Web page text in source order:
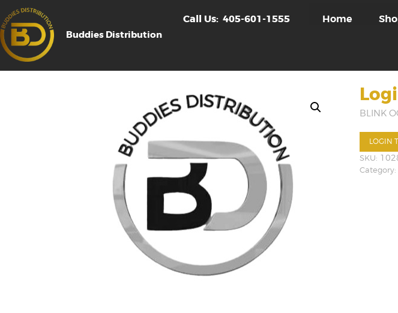
Buddies Distribution
Call Us: 405-601-1555 Home
BLINK
LOGIN
SKU: